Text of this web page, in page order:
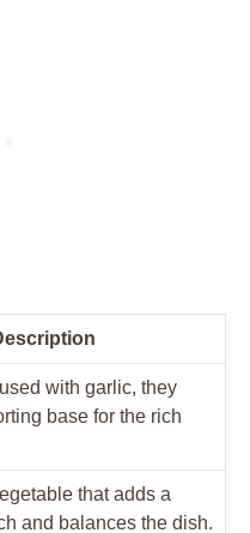
with garlic, they
base for the rich
that adds ‍a
and balances ⁣the ‌dish.